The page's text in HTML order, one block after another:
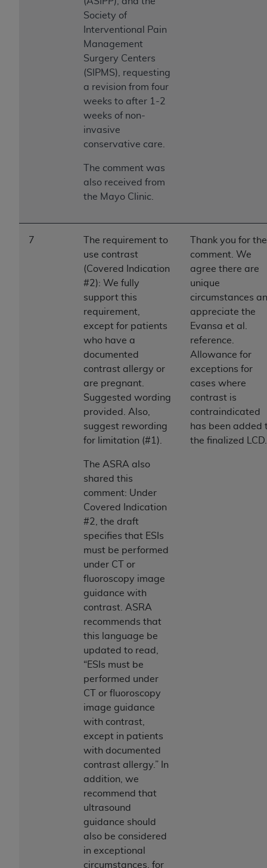
Society of
Interventional Pain
Management
Surgery Centers
(SIPMS), requesting
a revision from four
weeks to after 1-2
weeks of non-
invasive
conservative care.
The comment was
also received from
the Mayo Clinic.
7
The requirement to
use contrast
(Covered Indication
#2): We fully
support this
requirement,
except for patients
who have a
documented
contrast allergy or
are pregnant.
Suggested wording
provided. Also,
suggest rewording
for limitation (#1).
The ASRA also
shared this
comment: Under
Covered Indication
#2, the draft
specifies that ESIs
must be performed
under CT or
fluoroscopy image
guidance with
contrast. ASRA
recommends that
this language be
updated to read,
“ESIs must be
performed under
CT or fluoroscopy
image guidance
with contrast,
except in patients
with documented
contrast allergy.” In
addition, we
recommend that
ultrasound
guidance should
also be considered
in exceptional
circumstances, for
Thank you for the
comment. We
agree there are
unique
circumstances
appreciate the
Evansa et al.
reference.
Allowance for
exceptions for
cases where
contrast is
contraindicated
has been added
the finalized LCD.